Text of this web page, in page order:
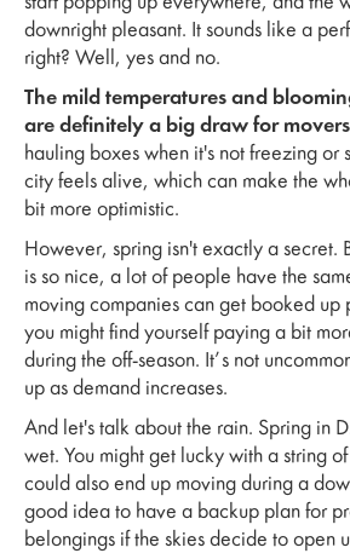
downright pleasant. It sounds like a
right? Well, yes and no.
The mild temperatures and
are definitely a big draw for
hauling boxes when it's not freezing or
city feels alive, which can make the
bit more optimistic.
However, spring isn't exactly a secret.
is so nice, a lot of people have the
moving companies can get booked up
you might find yourself paying a bit
during the off-season. It’s not
up as demand increases.
And let's talk about the rain. Spring in
wet. You might get lucky with a string
could also end up moving during a
good idea to have a backup plan for
belongings if the skies decide to open